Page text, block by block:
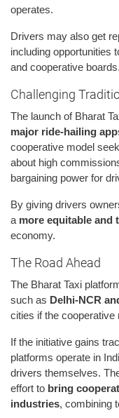
operates.
Drivers may also get
including opportunities
and cooperative boards.
Challenging
The launch of Bharat
major ride-hailing
cooperative model
about high
bargaining power for
By giving drivers
a more equitable and
economy.
The Road Ahead
The Bharat Taxi
such as Delhi-NCR
cities if the
If the initiative gains
platforms operate in
drivers themselves.
effort to bring
industries, combining